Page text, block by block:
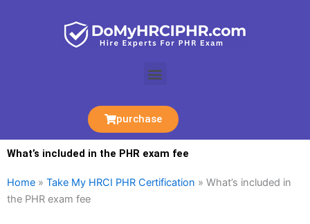
Menu
purchase
What’s included in the PHR exam fee
Home » Take My HRCI PHR Certification » What’s included in
the PHR exam fee